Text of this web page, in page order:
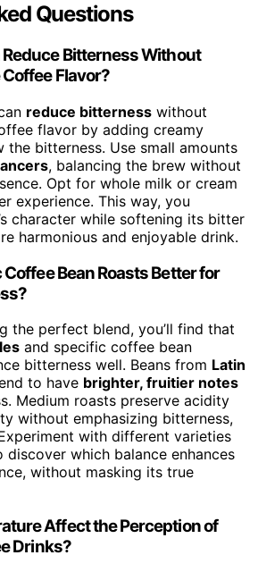
Questions
Reduce Bitterness Without
Flavor?
reduce bitterness without
flavor by adding creamy
bitterness. Use small amounts
, balancing the brew without
Opt for whole milk or cream
experience. This way, you
character while softening its bitter
harmonious and enjoyable drink.
Bean Roasts Better for
the perfect blend, you’ll find that
and specific coffee bean
bitterness well. Beans from Latin
to have brighter, fruitier notes
Medium roasts preserve acidity
without emphasizing bitterness,
with different varieties
which balance enhances
without masking its true
Affect the Perception of
Drinks?